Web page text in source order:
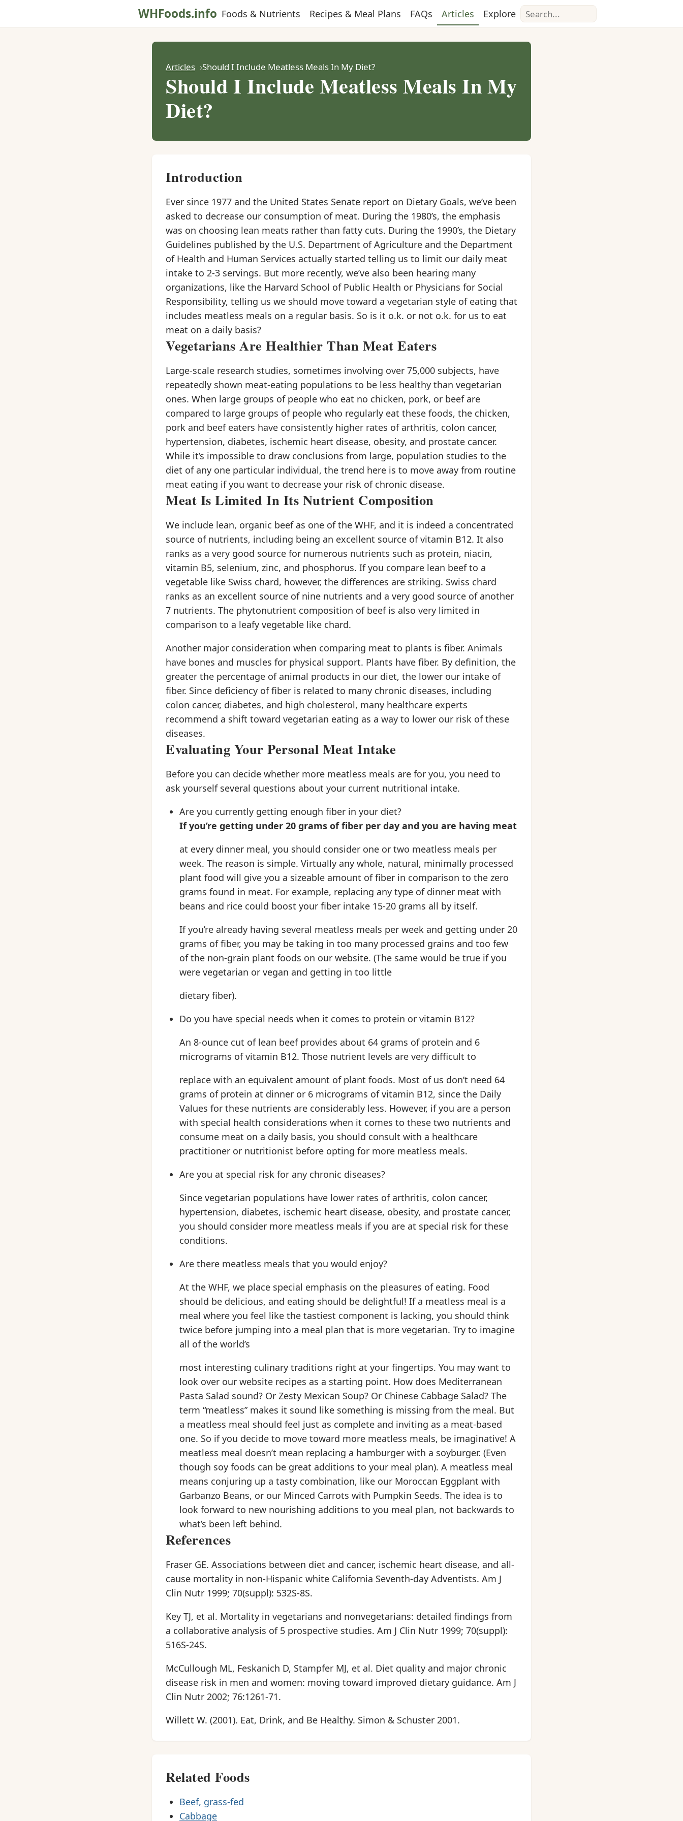
WHFoods.info Foods & Nutrients Recipes & Meal Plans FAQs Articles Explore Search
Articles Should I Include Meatless Meals In My Diet?
Should I Include Meatless Meals In My
Diet?
Introduction
Ever since 1977 and the United States Senate report on Dietary Goals, we’ve been
asked to decrease our consumption of meat. During the 1980’s, the emphasis
was on choosing lean meats rather than fatty cuts. During the 1990’s, the Dietary
Guidelines published by the U.S. Department of Agriculture and the Department
of Health and Human Services actually started telling us to limit our daily meat
intake to 2-3 servings. But more recently, we’ve also been hearing many
organizations, like the Harvard School of Public Health or Physicians for Social
Responsibility, telling us we should move toward a vegetarian style of eating that
includes meatless meals on a regular basis. So is it o.k. or not o.k. for us to eat
meat on a daily basis?
Vegetarians Are Healthier Than Meat Eaters
Large-scale research studies, sometimes involving over 75,000 subjects, have
repeatedly shown meat-eating populations to be less healthy than vegetarian
ones. When large groups of people who eat no chicken, pork, or beef are
compared to large groups of people who regularly eat these foods, the chicken,
pork and beef eaters have consistently higher rates of arthritis, colon cancer,
hypertension, diabetes, ischemic heart disease, obesity, and prostate cancer.
While it’s impossible to draw conclusions from large, population studies to the
diet of any one particular individual, the trend here is to move away from routine
meat eating if you want to decrease your risk of chronic disease.
Meat Is Limited In Its Nutrient Composition
We include lean, organic beef as one of the WHF, and it is indeed a concentrated
source of nutrients, including being an excellent source of vitamin B12. It also
ranks as a very good source for numerous nutrients such as protein, niacin,
vitamin B5, selenium, zinc, and phosphorus. If you compare lean beef to a
vegetable like Swiss chard, however, the differences are striking. Swiss chard
ranks as an excellent source of nine nutrients and a very good source of another
7 nutrients. The phytonutrient composition of beef is also very limited in
comparison to a leafy vegetable like chard.
Another major consideration when comparing meat to plants is fiber. Animals
have bones and muscles for physical support. Plants have fiber. By definition, the
greater the percentage of animal products in our diet, the lower our intake of
fiber. Since deficiency of fiber is related to many chronic diseases, including
colon cancer, diabetes, and high cholesterol, many healthcare experts
recommend a shift toward vegetarian eating as a way to lower our risk of these
diseases.
Evaluating Your Personal Meat Intake
Before you can decide whether more meatless meals are for you, you need to
ask yourself several questions about your current nutritional intake.
Are you currently getting enough fiber in your diet?
If you’re getting under 20 grams of fiber per day and you are having meat
at every dinner meal, you should consider one or two meatless meals per
week. The reason is simple. Virtually any whole, natural, minimally processed
plant food will give you a sizeable amount of fiber in comparison to the zero
grams found in meat. For example, replacing any type of dinner meat with
beans and rice could boost your fiber intake 15-20 grams all by itself.
If you’re already having several meatless meals per week and getting under 20
grams of fiber, you may be taking in too many processed grains and too few
of the non-grain plant foods on our website. (The same would be true if you
were vegetarian or vegan and getting in too little
dietary fiber).
Do you have special needs when it comes to protein or vitamin B12?
An 8-ounce cut of lean beef provides about 64 grams of protein and 6
micrograms of vitamin B12. Those nutrient levels are very difficult to
replace with an equivalent amount of plant foods. Most of us don’t need 64
grams of protein at dinner or 6 micrograms of vitamin B12, since the Daily
Values for these nutrients are considerably less. However, if you are a person
with special health considerations when it comes to these two nutrients and
consume meat on a daily basis, you should consult with a healthcare
practitioner or nutritionist before opting for more meatless meals.
Are you at special risk for any chronic diseases?
Since vegetarian populations have lower rates of arthritis, colon cancer,
hypertension, diabetes, ischemic heart disease, obesity, and prostate cancer,
you should consider more meatless meals if you are at special risk for these
conditions.
Are there meatless meals that you would enjoy?
At the WHF, we place special emphasis on the pleasures of eating. Food
should be delicious, and eating should be delightful! If a meatless meal is a
meal where you feel like the tastiest component is lacking, you should think
twice before jumping into a meal plan that is more vegetarian. Try to imagine
all of the world’s
most interesting culinary traditions right at your fingertips. You may want to
look over our website recipes as a starting point. How does Mediterranean
Pasta Salad sound? Or Zesty Mexican Soup? Or Chinese Cabbage Salad? The
term “meatless” makes it sound like something is missing from the meal. But
a meatless meal should feel just as complete and inviting as a meat-based
one. So if you decide to move toward more meatless meals, be imaginative! A
meatless meal doesn’t mean replacing a hamburger with a soyburger. (Even
though soy foods can be great additions to your meal plan). A meatless meal
means conjuring up a tasty combination, like our Moroccan Eggplant with
Garbanzo Beans, or our Minced Carrots with Pumpkin Seeds. The idea is to
look forward to new nourishing additions to you meal plan, not backwards to
what’s been left behind.
References
Fraser GE. Associations between diet and cancer, ischemic heart disease, and all-
cause mortality in non-Hispanic white California Seventh-day Adventists. Am J
Clin Nutr 1999; 70(suppl): 532S-8S.
Key TJ, et al. Mortality in vegetarians and nonvegetarians: detailed findings from
a collaborative analysis of 5 prospective studies. Am J Clin Nutr 1999; 70(suppl):
516S-24S.
McCullough ML, Feskanich D, Stampfer MJ, et al. Diet quality and major chronic
disease risk in men and women: moving toward improved dietary guidance. Am J
Clin Nutr 2002; 76:1261-71.
Willett W. (2001). Eat, Drink, and Be Healthy. Simon & Schuster 2001.
Related Foods
Beef, grass-fed
Cabbage